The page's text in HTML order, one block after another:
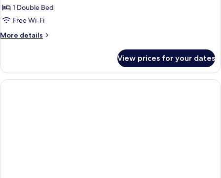
1-
bedroom
apartment
1 Double Bed
Free Wi-Fi
More details
More
bedroom
apartment
View prices for your dates